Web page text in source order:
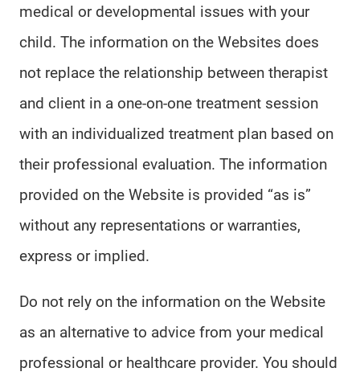
medical or developmental issues with your
child. The information on the Websites does
not replace the relationship between therapist
and client in a one-on-one treatment session
with an individualized treatment plan based on
their professional evaluation. The information
provided on the Website is provided “as is”
without any representations or warranties,
express or implied.
Do not rely on the information on the Website
as an alternative to advice from your medical
professional or healthcare provider. You should